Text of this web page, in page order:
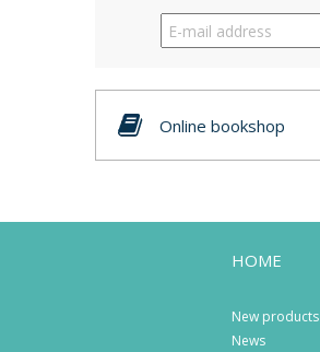
Online bookshop
HOME
New products
News